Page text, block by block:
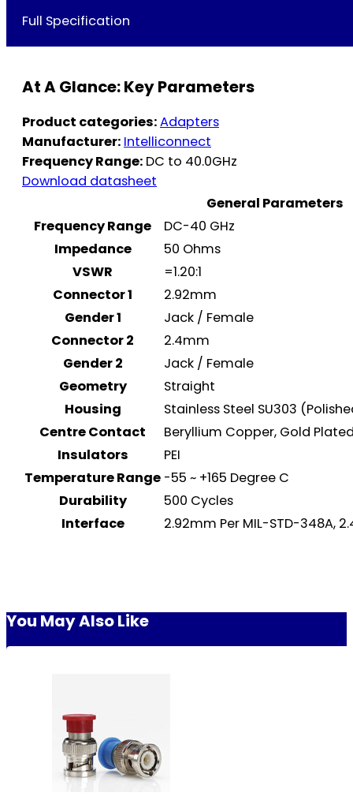
Full Specification
At A Glance: Key Parameters
Product categories:Adapters
Manufacturer: Intelliconnect
Frequency Range: DC to 40.0GHz
Download datasheet
General Parameters
Frequency Range
DC-40 GHz
Impedance
50 Ohms
VSWR
=1.20:1
Connector 1
2.92mm
Gender 1
Jack / Female
Connector 2
2.4mm
Gender 2
Jack / Female
Geometry
Straight
Housing
Stainless Steel SU303
Centre Contact
Beryllium Copper, Gold
Insulators
PEI
Temperature Range -55 ~ +165 Degree C
Durability
500 Cycles
Interface
2.92mm Per MIL-STD-348A,
You May Also Like